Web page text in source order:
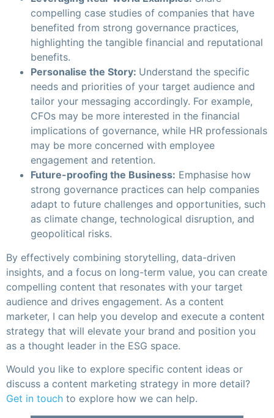
compelling case studies of companies that have
benefited from strong governance practices,
highlighting the tangible financial and reputational
benefits.
Personalise the Story: Understand the specific
needs and priorities of your target audience and
tailor your messaging accordingly. For example,
CFOs may be more interested in the financial
implications of governance, while HR professionals
may be more concerned with employee
engagement and retention.
Future-proofing the Business: Emphasise how
strong governance practices can help companies
adapt to future challenges and opportunities, such
as climate change, technological disruption, and
geopolitical risks.
By effectively combining storytelling, data-driven
insights, and a focus on long-term value, you can create
compelling content that resonates with your target
audience and drives engagement. As a content
marketer, I can help you develop and execute a content
strategy that will elevate your brand and position you
as a thought leader in the ESG space.
Would you like to explore specific content ideas or
discuss a content marketing strategy in more detail?
Get in touch to explore how we can help.